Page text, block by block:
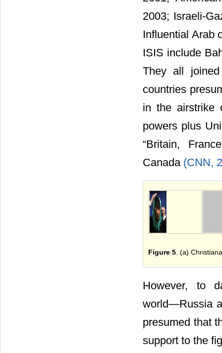
2003; Israeli-
Influential Arab
ISIS include
They all
countries
in the airstrike
powers plus
“Britain,
Canada (CNN,
Figure 5 . (a)
However, to
world―Russia
presumed that
support to the